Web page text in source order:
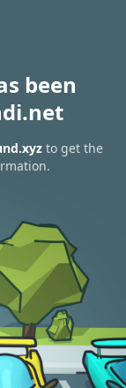
been
to get the